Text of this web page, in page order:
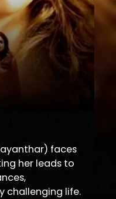
faces
her leads to
challenging life.